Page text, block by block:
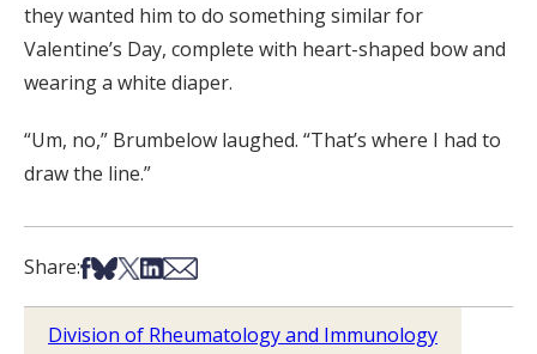
they wanted him to do something similar for
Valentine’s Day, complete with heart-shaped bow and
wearing a white diaper.
“Um, no,” Brumbelow laughed. “That’s where I had to
draw the line.”
Share:Share on Facebook
Share on Bsky
Share on X
Share on LinkedIn
Share via Email
Division of Rheumatology and Immunology